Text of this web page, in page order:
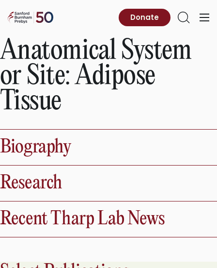
content
Sanford
Prebys
Primary
Open
Donate
Anatomical System
or Site:Adipose
Tissue
Biography
Research
Recent Tharp Lab News